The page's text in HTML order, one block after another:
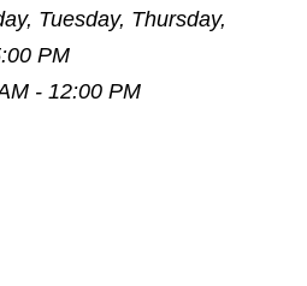
Tuesday, Thursday,
PM
- 12:00 PM